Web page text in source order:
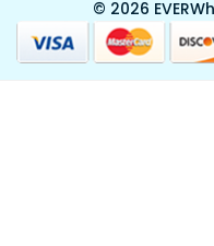
© 2026